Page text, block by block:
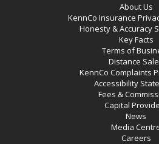
About Us
KennCo Insurance
Honesty & Accuracy
Key Facts
Terms of
Distance
KennCo Complaints
Accessibility
Fees &
Capital
News
Media
Careers